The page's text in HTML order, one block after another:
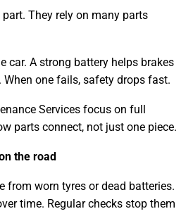
They rely on many parts
car. A strong battery helps brakes
one fails, safety drops fast.
Services focus on full
parts connect, not just one piece.
the road
from worn tyres or dead batteries.
time. Regular checks stop them